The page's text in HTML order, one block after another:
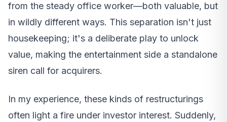
from the steady office worker—both valuable, but
in wildly different ways. This separation isn't just
housekeeping; it's a deliberate play to unlock
value, making the entertainment side a standalone
siren call for acquirers.
In my experience, these kinds of restructurings
often light a fire under investor interest. Suddenly,